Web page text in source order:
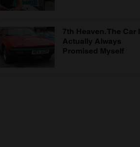
7th Heaven. The Car I
Actually Always
Promised Myself